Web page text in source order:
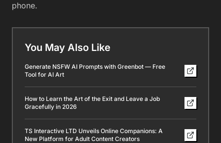
phone.
You May Also Like
Generate NSFW AI Prompts with Greenbot — Free
Tool for AI Art
How to Learn the Art of the Exit and Leave a Job
Gracefully in 2026
TS Interactive LTD Unveils Online Companions: A
New Platform for Adult Content Creators